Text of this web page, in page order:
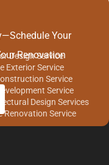
Your
Renovation
Design Service
Exterior Service
Service
Service
Design Services
Renovation Service